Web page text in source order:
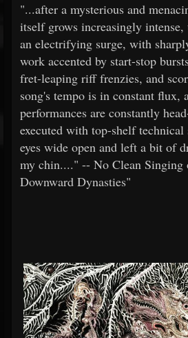
"...after a mysterious and
itself grows increasingly
an electrifying surge, with
work accented by start-stop
fret-leaping riff frenzies, and
song's tempo is in constant flux,
performances are constantly
executed with top-shelf
eyes wide open and left a bit of
my chin...." -- No Clean Singing
Downward Dynasties"